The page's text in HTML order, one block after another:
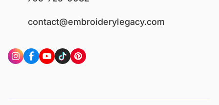
contact@embroiderylegacy.com